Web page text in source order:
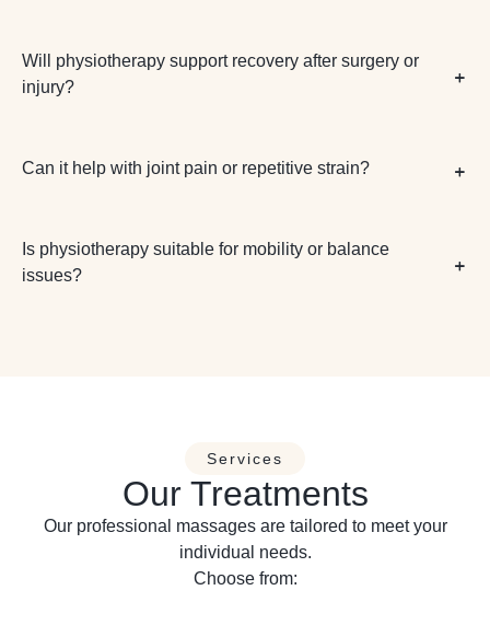
Will physiotherapy support recovery after surgery or
injury?
Can it help with joint pain or repetitive strain?
Is physiotherapy suitable for mobility or balance
issues?
Services
Our Treatments
Our professional massages are tailored to meet your
individual needs.
Choose from: